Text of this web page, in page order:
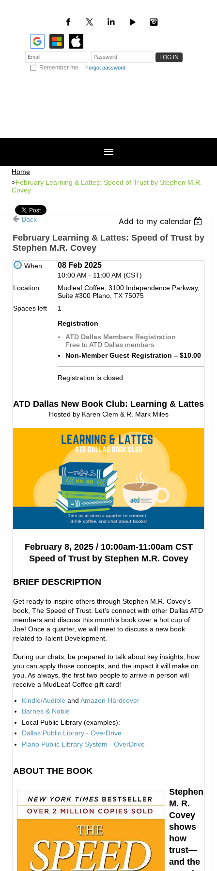
Remember me Forgot password
Home
February Learning & Lattes: Speed of Trust by Stephen M.R.
Covey
Back
Add to my calendar
February Learning & Lattes: Speed of Trust by
Stephen M.R. Covey
When 08 Feb 2025
10:00 AM - 11:00 AM (CST)
Location
Mudleaf Coffee, 3100 Independence Parkway,
Suite #300 Plano, TX 75075
Spaces left
1
Registration
ATD Dallas Members Registration
Free to ATD Dallas members.
Non-Member Guest Registration – $10.00
Registration is closed
ATD Dallas New Book Club: Learning & Lattes
Hosted by Karen Clem & R. Mark Miles
February 8, 2025 / 10:00am-11:00am CST
Speed of Trust by Stephen M.R. Covey
BRIEF DESCRIPTION
Get ready to inspire others through Stephen M.R. Covey’s
book, The Speed of Trust. Let’s connect with other Dallas ATD
members and discuss this month’s book over a hot cup of
Joe! Once a quarter, we will meet to discuss a new book
related to Talent Development.
During our chats, be prepared to talk about key insights, how
you can apply those concepts, and the impact it will make on
you. As always, the first two people to arrive in person will
receive a MudLeaf Coffee gift card!
Kindle/Audible and Amazon Hardcover
Barnes & Noble
Local Public Library (examples):
Dallas Public Library - OverDrive
Plano Public Library System - OverDrive
ABOUT THE BOOK
Stephen
M. R.
Covey
shows
how
trust—
and the